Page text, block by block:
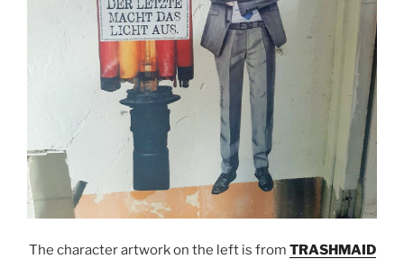
The character artwork on the left is from TRASHMAID